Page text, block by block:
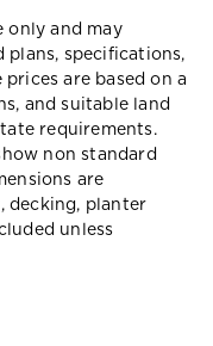
only and may
plans, specifications,
are based on a
and suitable land
requirements.
non standard
are
decking, planter
unless